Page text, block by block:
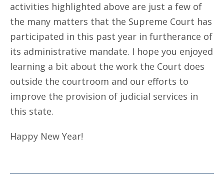
activities highlighted above are just a few of
the many matters that the Supreme Court has
participated in this past year in furtherance of
its administrative mandate. I hope you enjoyed
learning a bit about the work the Court does
outside the courtroom and our efforts to
improve the provision of judicial services in
this state.
Happy New Year!